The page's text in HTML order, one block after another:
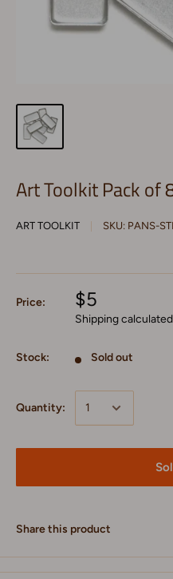
Art Toolkit Pack of
ART TOOLKIT SKU: PANS-
Price: $5
Shipping calculated
Stock: Sold out
Quantity:
Share this product